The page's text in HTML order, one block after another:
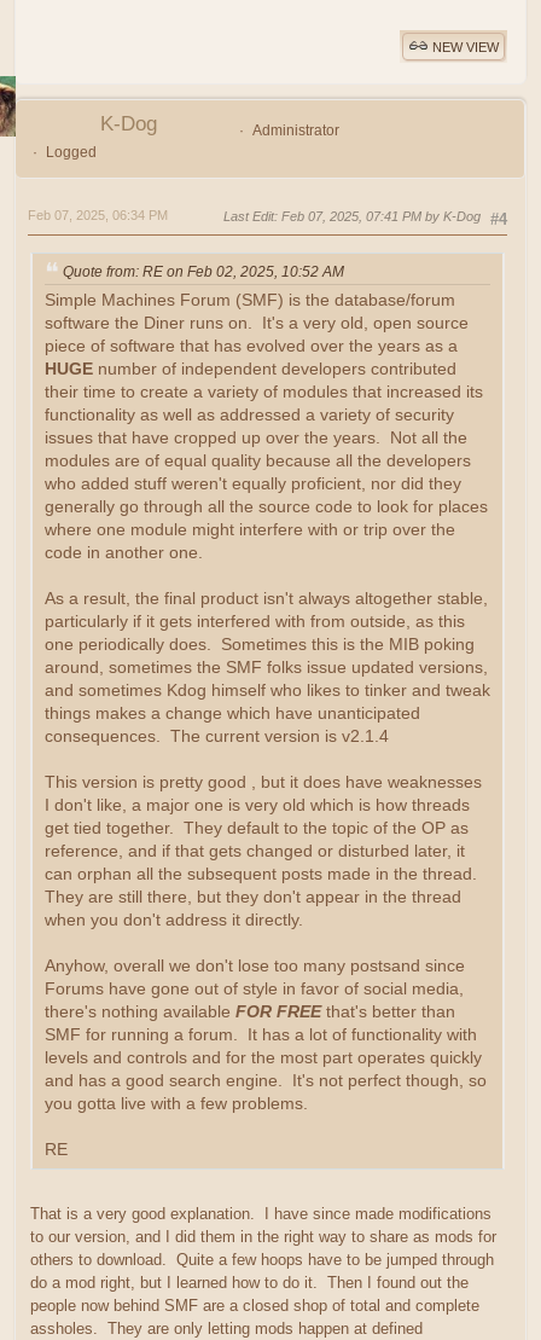
NEW VIEW
K-Dog
Administrator
Logged
#4
Feb 07, 2025, 06:34 PM Last Edit: Feb 07, 2025, 07:41 PM by K-Dog
Quote from: RE on Feb 02, 2025, 10:52 AM
Simple Machines Forum (SMF) is the database/forum
software the Diner runs on. It's a very old, open source
piece of software that has evolved over the years as a
HUGE number of independent developers contributed
their time to create a variety of modules that increased its
functionality as well as addressed a variety of security
issues that have cropped up over the years. Not all the
modules are of equal quality because all the developers
who added stuff weren't equally proficient, nor did they
generally go through all the source code to look for places
where one module might interfere with or trip over the
code in another one.
As a result, the final product isn't always altogether stable,
particularly if it gets interfered with from outside, as this
one periodically does. Sometimes this is the MIB poking
around, sometimes the SMF folks issue updated versions,
and sometimes Kdog himself who likes to tinker and tweak
things makes a change which have unanticipated
consequences. The current version is v2.1.4
This version is pretty good , but it does have weaknesses
I don't like, a major one is very old which is how threads
get tied together. They default to the topic of the OP as
reference, and if that gets changed or disturbed later, it
can orphan all the subsequent posts made in the thread.
They are still there, but they don't appear in the thread
when you don't address it directly.
Anyhow, overall we don't lose too many postsand since
Forums have gone out of style in favor of social media,
there's nothing available FOR FREEthat's better than
SMF for running a forum. It has a lot of functionality with
levels and controls and for the most part operates quickly
and has a good search engine. It's not perfect though, so
you gotta live with a few problems.
RE
That is a very good explanation. I have since made modifications
to our version, and I did them in the right way to share as mods for
others to download. Quite a few hoops have to be jumped through
do a mod right, but I learned how to do it. Then I found out the
people now behind SMF are a closed shop of total and complete
assholes. They are only letting mods happen at defined